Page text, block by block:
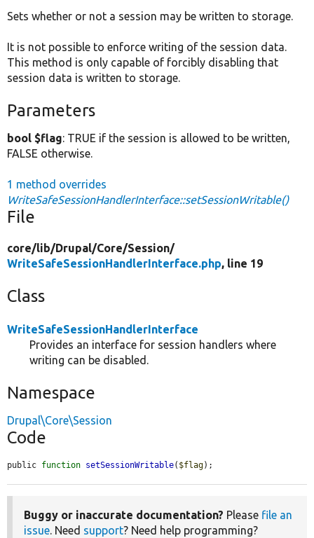
Sets whether or not a session may be written to storage.
It is not possible to enforce writing of the session data.
This method is only capable of forcibly disabling that
session data is written to storage.
Parameters
bool $flag: TRUE if the session is allowed to be written,
FALSE otherwise.
1 method overrides
WriteSafeSessionHandlerInterface::setSessionWritable()
File
core/lib/Drupal/Core/Session/
WriteSafeSessionHandlerInterface.php, line 19
Class
WriteSafeSessionHandlerInterface
Provides an interface for session handlers where
writing can be disabled.
Namespace
Drupal\Core\Session
Code
public function setSessionWritable( $flag);
Buggy or inaccurate documentation? Please file an
issue. Need support? Need help programming?